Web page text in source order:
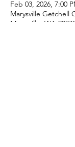
Feb 03, 2026, 7:00
Marysville Getchell
Marysville, WA